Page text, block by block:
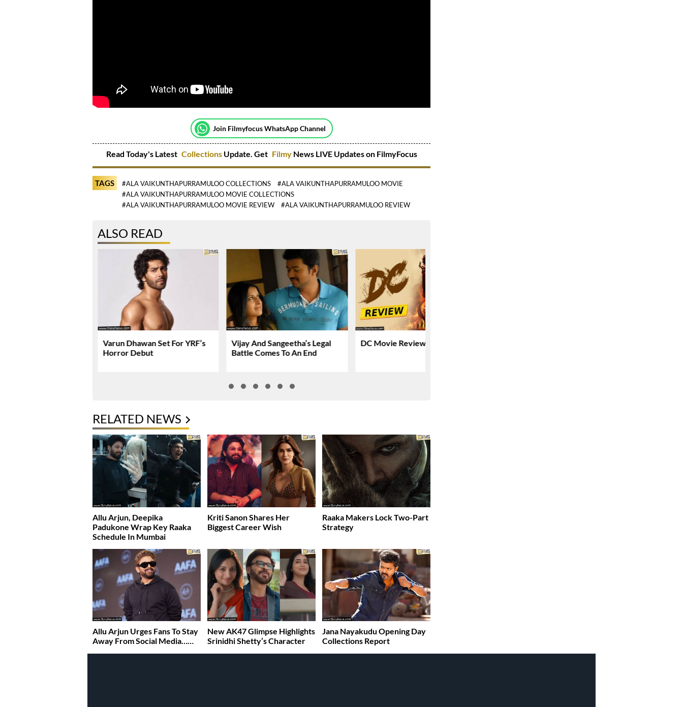
Join Filmyfocus WhatsApp Channel
Read Today's Latest CollectionsUpdate. Get Filmy News LIVE Updates on FilmyFocus
TAGS #ALA VAIKUNTHAPURRAMULOO COLLECTIONS
#ALA VAIKUNTHAPURRAMULOO MOVIE
#ALA VAIKUNTHAPURRAMULOO MOVIE COLLECTIONS
#ALA VAIKUNTHAPURRAMULOO MOVIE REVIEW
#ALA VAIKUNTHAPURRAMULOO REVIEW
ALSO READ
Varun Dhawan Set For YRF’s
Horror Debut
Vijay And Sangeetha’s Legal
Battle Comes To An End
DC Movie Review & Rating!
RELATED NEWS
Allu Arjun, Deepika
Padukone Wrap Key Raaka
Schedule In Mumbai
Kriti Sanon Shares Her
Biggest Career Wish
Raaka Makers Lock Two-Part
Strategy
Allu Arjun Urges Fans To Stay
Away From Social Media……
New AK47 Glimpse Highlights
Srinidhi Shetty’s Character
Jana Nayakudu Opening Day
Collections Report